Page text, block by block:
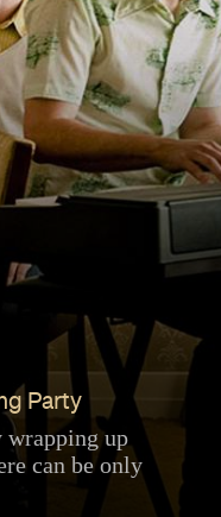
Party
up
can be only